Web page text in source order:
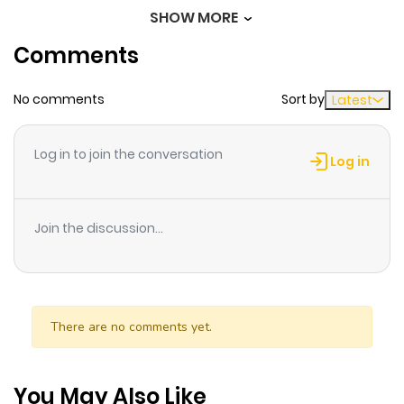
Chapter 8 599
1 month
ago
Chapter 6 523
4 months
Chapter 5 659
5 months
SHOW MORE
Comments
No comments Sort by Latest
Log in to join the conversation Log in
Join the discussion...
There are no comments yet.
You May Also Like